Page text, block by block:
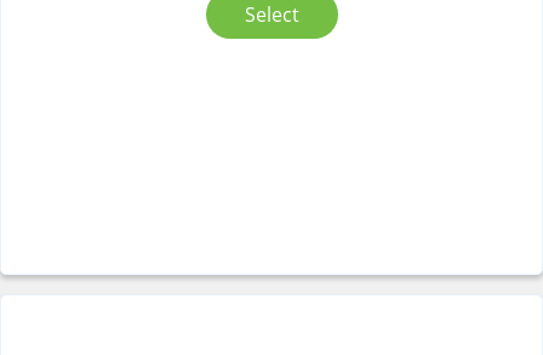
Select